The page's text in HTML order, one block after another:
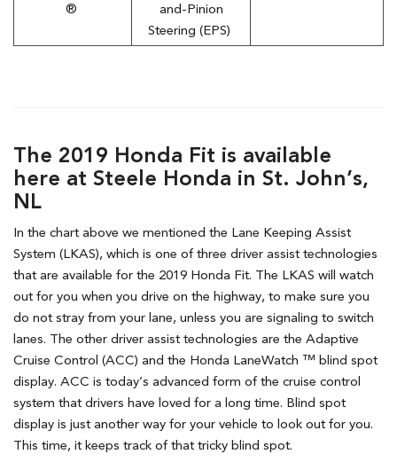
®
and-Pinion
Steering (EPS)
The 2019 Honda Fit is available
here at Steele Honda in St. John’s,
NL
In the chart above we mentioned the Lane Keeping Assist
System (LKAS), which is one of three driver assist technologies
that are available for the 2019 Honda Fit. The LKAS will watch
out for you when you drive on the highway, to make sure you
do not stray from your lane, unless you are signaling to switch
lanes. The other driver assist technologies are the Adaptive
Cruise Control (ACC) and the Honda LaneWatch ™ blind spot
display. ACC is today’s advanced form of the cruise control
system that drivers have loved for a long time. Blind spot
display is just another way for your vehicle to look out for you.
This time, it keeps track of that tricky blind spot.